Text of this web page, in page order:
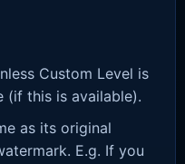
Custom Level is
(if this is available).
as its original
E.g. If you